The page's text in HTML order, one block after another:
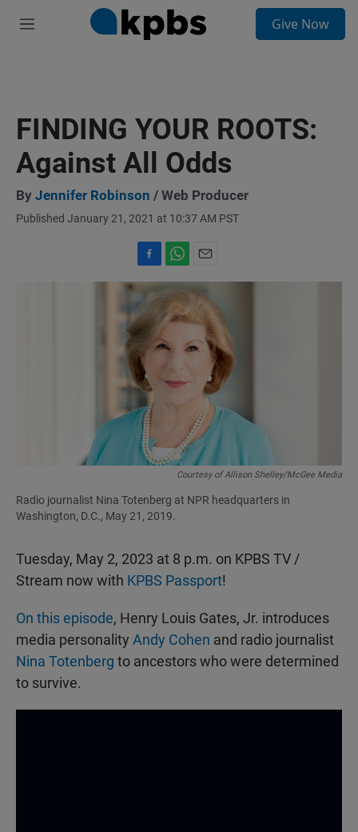
M
Give Now
FINDING YOUR ROOTS:
Against All Odds
By Jennifer Robinson / Web Producer
Published January 21, 2021 at 10:37 AM PST
a
c
e
b
o
o
k
h
a
t
A
p
p
m
a
i
l
Courtesy of Allison Shelley/McGee Media
Radio journalist Nina Totenberg at NPR headquarters in
Washington, D.C., May 21, 2019.
Tuesday, May 2, 2023 at 8 p.m. on KPBS TV /
Stream now with KPBS Passport!
On this episode, Henry Louis Gates, Jr. introduces
media personality Andy Cohen and radio journalist
Nina Totenberg to ancestors who were determined
to survive.